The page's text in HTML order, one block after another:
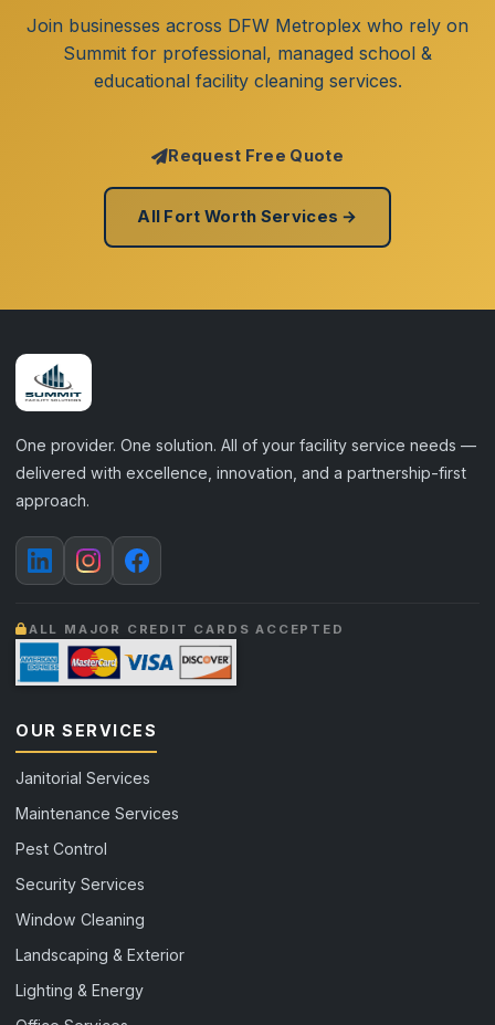
Join businesses across DFW Metroplex who rely on
Summit for professional, managed school &
educational facility cleaning services.
Request Free Quote
All Fort Worth Services →
One provider. One solution. All of your facility service needs —
delivered with excellence, innovation, and a partnership-first
approach.
ALL MAJOR CREDIT CARDS ACCEPTED
OUR SERVICES
Janitorial Services
Maintenance Services
Pest Control
Security Services
Window Cleaning
Landscaping & Exterior
Lighting & Energy